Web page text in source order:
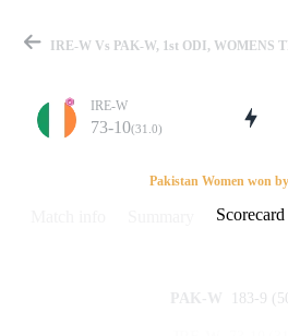
IRE-W
73-10(31.0)
Pakistan Women won
Scorecard
PAK-W 183-9